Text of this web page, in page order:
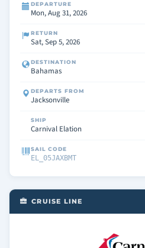
DEPARTURE
Mon, Aug 31, 2026
RETURN
Sat, Sep 5, 2026
DESTINATION
Bahamas
DEPARTS FROM
Jacksonville
SHIP
Carnival Elation
SAIL CODE
EL_05JAXBMT
CRUISE LINE